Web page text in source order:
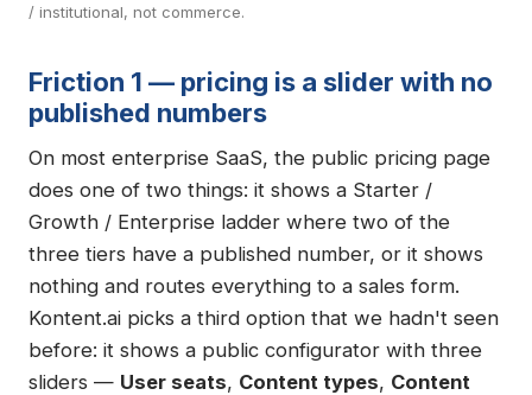
/ institutional, not commerce.
Friction 1 — pricing is a slider with no
published numbers
On most enterprise SaaS, the public pricing page
does one of two things: it shows a Starter /
Growth / Enterprise ladder where two of the
three tiers have a published number, or it shows
nothing and routes everything to a sales form.
Kontent.ai picks a third option that we hadn't seen
before: it shows a public configurator with three
sliders — User seats, Content types, Content